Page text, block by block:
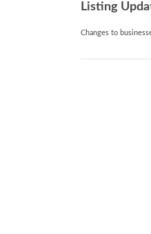
Listing
Changes to